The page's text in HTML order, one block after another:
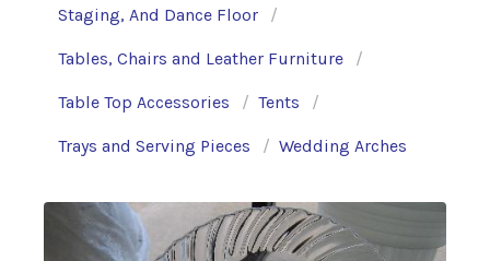
Staging, And Dance Floor
Tables, Chairs and Leather Furniture
Table Top Accessories Tents
Trays and Serving Pieces Wedding Arches